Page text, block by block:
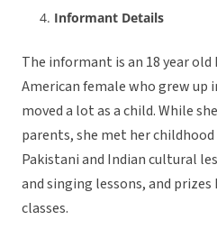
Informant Details
The informant is an 18 year
American female who grew up
moved a lot as a child. While
parents, she met her
Pakistani and Indian cultural
and singing lessons, and
classes.